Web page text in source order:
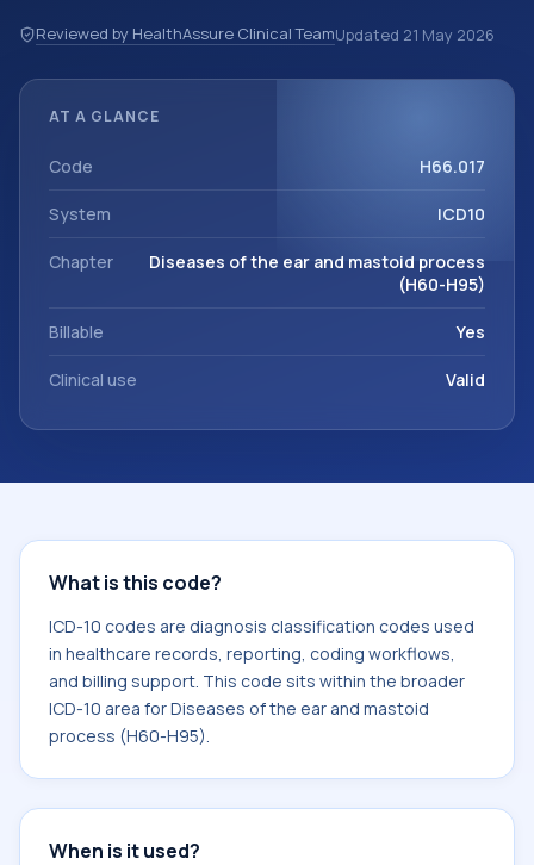
discharge summaries, insurance claims, encounter
documentation, referrals, or other healthcare billing and
workflows, and billing support. This code sits within the
process (H60-H95).
Reviewed by HealthAssure Clinical TeamUpdated 21 May 2026
AT A GLANCE
Code H66.017
System ICD10
Chapter
Diseases of the ear and mastoid process
(H60-H95)
Billable Yes
Clinical use Valid
What is this code?
ICD-10 codes are diagnosis classification codes used
in healthcare records, reporting, coding workflows,
and billing support. This code sits within the broader
ICD-10 area for Diseases of the ear and mastoid
process (H60-H95).
When is it used?